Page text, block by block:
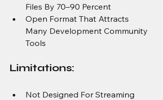
Files By 70–90 Percent
Open Format That Attracts
Many Development Community
Tools
Limitations:
Not Designed For Streaming